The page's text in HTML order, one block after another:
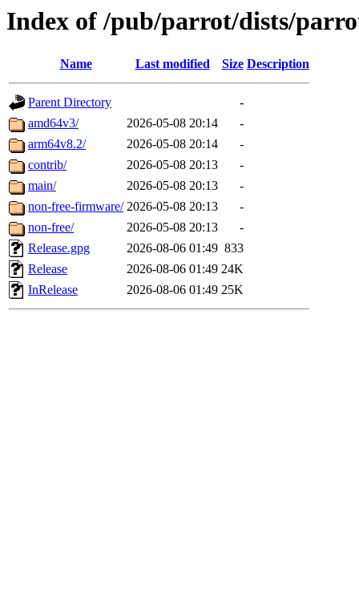
Index of /pub/parrot/dists/
Name Last modified Size Description
Parent Directory
-
amd64v3/
2026-05-08 20:14
-
arm64v8.2/
2026-05-08 20:14
-
contrib/
2026-05-08 20:13
-
main/
2026-05-08 20:13
-
non-free-firmware/ 2026-05-08 20:13
-
non-free/
2026-05-08 20:13
-
Release.gpg
2026-08-06 01:49 833
Release
2026-08-06 01:49 24K
InRelease
2026-08-06 01:49 25K